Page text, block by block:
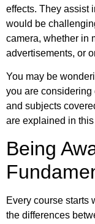
effects. They assist
would be
camera, whether in
advertisements, or
You may be
you are
and subjects
are explained in
Being
Every course starts
the differences